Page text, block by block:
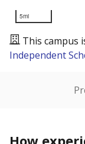
5mi
This campus
Independent
How